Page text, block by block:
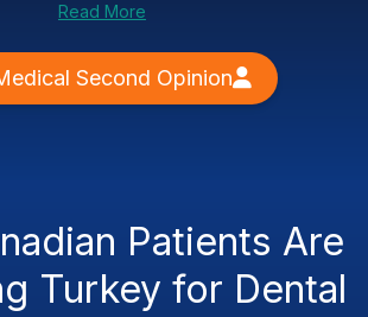
Read More
Second Opinion
Patients Are
Turkey for Dental